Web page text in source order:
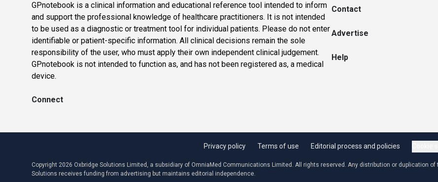
GPnotebook is a clinical information and educational reference tool intended to inform
and support the professional knowledge of healthcare practitioners. It is not intended
to be used as a diagnostic or treatment tool for individual patients. Please do not enter
identifiable or patient-specific information. All clinical decisions remain the sole
responsibility of the user, who must apply their own independent clinical judgement.
GPnotebook is not intended to function as, and has not been registered as, a medical
device.
Connect
Contact
Advertise
Help
Privacy policy Terms of use Editorial process and policies
Copyright 2026 Oxbridge Solutions Limited, a subsidiary of OmniaMed Communications Limited. All rights reserved. Any distribution or duplication
Solutions receives funding from advertising but maintains editorial independence.